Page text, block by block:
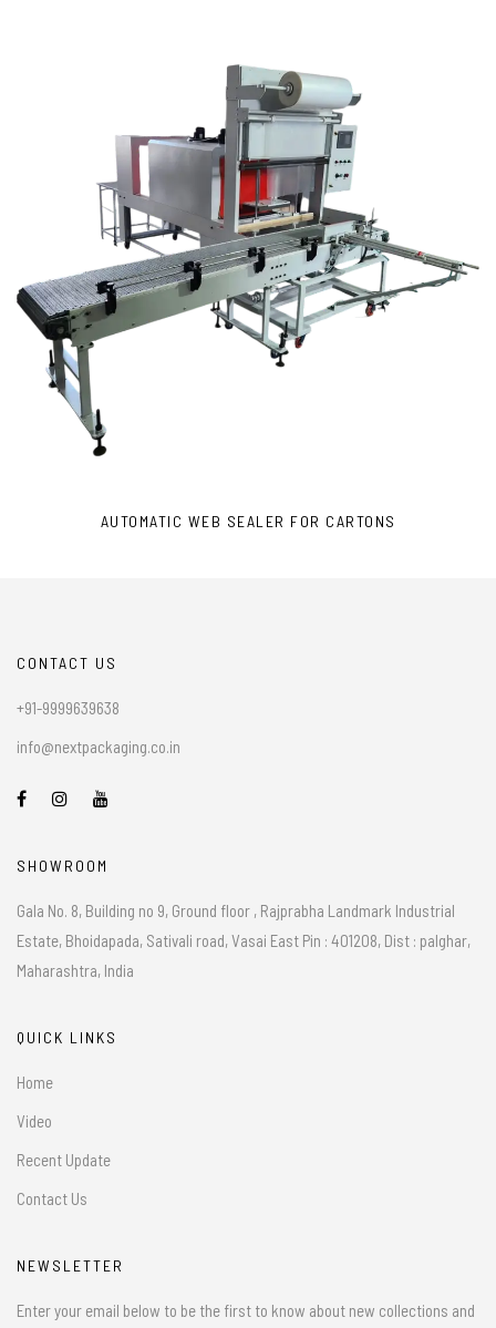
AUTOMATIC WEB SEALER FOR CARTONS
CONTACT US
+91-9999639638
info@nextpackaging.co.in
SHOWROOM
Gala No. 8, Building no 9, Ground floor , Rajprabha Landmark Industrial
Estate, Bhoidapada, Sativali road, Vasai East Pin : 401208, Dist : palghar,
Maharashtra, India
QUICK LINKS
Home
Video
Recent Update
Contact Us
NEWSLETTER
Enter your email below to be the first to know about new collections and